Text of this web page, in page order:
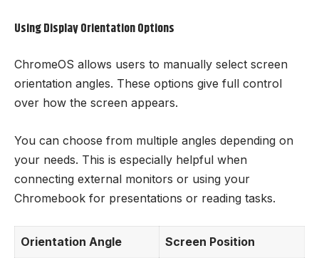
Using Display Orientation Options
ChromeOS allows users to manually select screen
orientation angles. These options give full control
over how the screen appears.
You can choose from multiple angles depending on
your needs. This is especially helpful when
connecting external monitors or using your
Chromebook for presentations or reading tasks.
Orientation Angle Screen Position